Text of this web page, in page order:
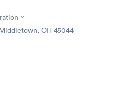
lab.
OH 45044